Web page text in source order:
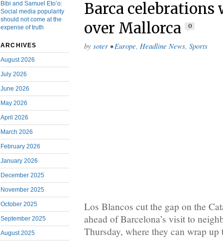
Bibi and Samuel Eto’o:
Social media popularity
should not come at the
expense of truth
ARCHIVES
August 2026
July 2026
June 2026
May 2026
April 2026
March 2026
February 2026
January 2026
December 2025
November 2025
October 2025
September 2025
August 2025
Barca
over Mallorca
0
by soter • Europe, Headline News, Sports
Los Blancos cut the gap on the
ahead of Barcelona’s visit to
Thursday, where they can wrap